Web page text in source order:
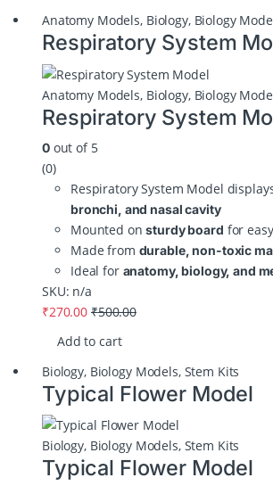
Anatomy Models, Biology, Biology
Respiratory System
Anatomy Models, Biology, Biology
Respiratory System
0out of 5
(0)
Respiratory System Model
bronchi, and nasal cavity
Mounted onsturdy board for
Made from durable, non-toxic
Ideal for anatomy, biology, and
SKU: n/a
₹270.00 ₹500.00
Add to cart
Biology, Biology Models, Stem Kits
Typical Flower Model
Biology, Biology Models, Stem Kits
Typical Flower Model